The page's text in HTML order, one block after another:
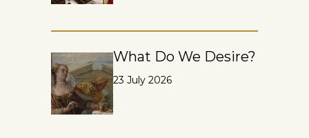
What Do We Desire?
23 July 2026